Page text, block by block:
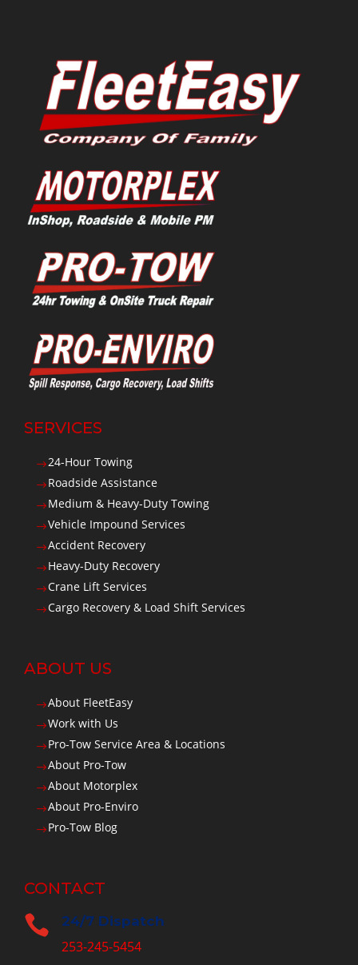
SERVICES
$24-Hour Towing
$Roadside Assistance
$Medium & Heavy-Duty Towing
$Vehicle Impound Services
$Accident Recovery
$Heavy-Duty Recovery
$Crane Lift Services
$Cargo Recovery & Load Shift Services
ABOUT US
$About FleetEasy
$Work with Us
$Pro-Tow Service Area & Locations
$About Pro-Tow
$About Motorplex
$About Pro-Enviro
$Pro-Tow Blog
CONTACT
 24/7 Dispatch
253-245-5454